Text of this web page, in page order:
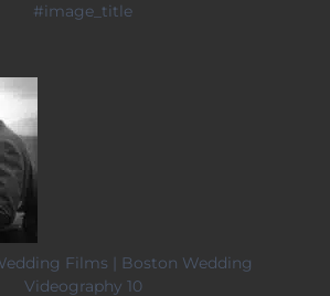
#image_title
Films | Boston Wedding
Videography 10